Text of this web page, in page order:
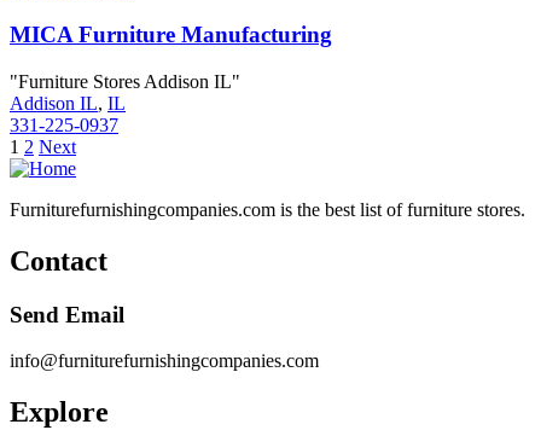
MICA Furniture Manufacturing
"Furniture Stores Addison IL"
Addison IL, IL
331-225-0937
Posts
pagination
1 2 Next
Furniturefurnishingcompanies.com is the best list of furniture stores.
Contact
Send Email
info@furniturefurnishingcompanies.com
Explore